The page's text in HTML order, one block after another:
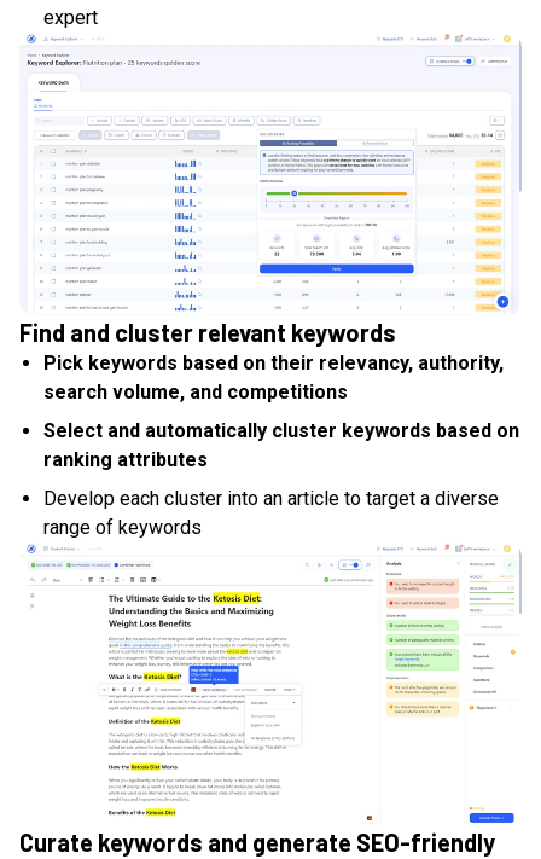
expert
Find and cluster relevant keywords
Pick keywords based on their relevancy, authority,
search volume, and competitions
Select and automatically cluster keywords based on
ranking attributes
Develop each cluster into an article to target a diverse
range of keywords
Curate keywords and generate SEO-friendly